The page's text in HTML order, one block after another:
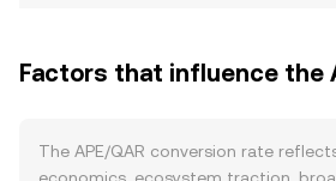
Factors that influence the
The APE/QAR conversion rate